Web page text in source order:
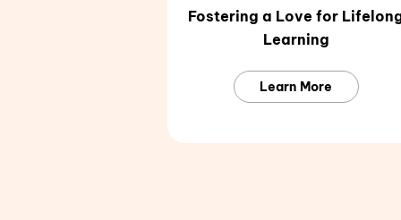
Fostering a Love for
Learning
Learn More